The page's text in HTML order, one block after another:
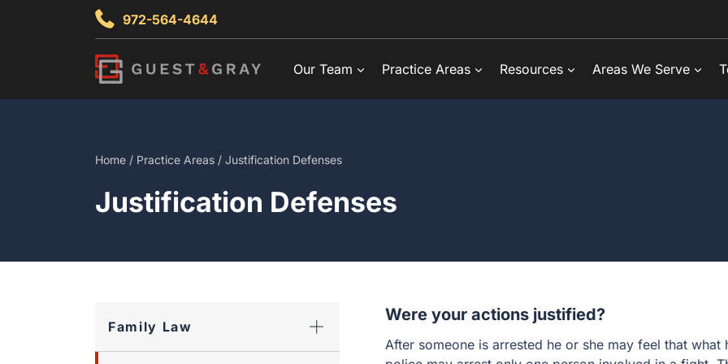
972-564-4644
Our Team Practice Areas Resources Areas We Serve
Home / Practice Areas / Justification Defenses
Justification Defenses
Were your actions justified?
After someone is arrested he or she may feel that
Family Law